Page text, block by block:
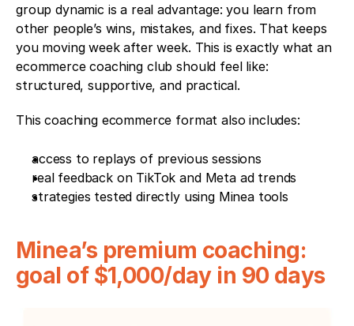
group dynamic is a real advantage: you learn from
other people’s wins, mistakes, and fixes. That keeps
you moving week after week. This is exactly what an
ecommerce coaching club should feel like:
structured, supportive, and practical.
This coaching ecommerce format also includes:
access to replays of previous sessions
real feedback on TikTok and Meta ad trends
strategies tested directly using Minea tools
Minea’s premium coaching:
goal of $1,000/day in 90 days